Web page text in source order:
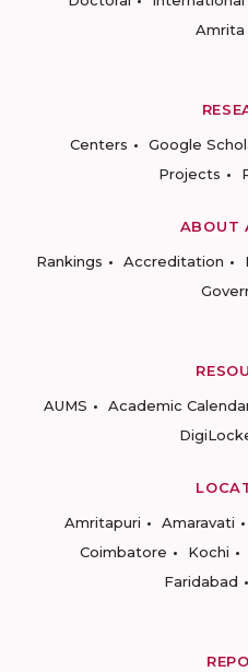
Amrita
Centers
Google
Projects
ABOUT
Rankings
Accreditation
AUMS
Academic
Amritapuri
Amaravati
Coimbatore
Kochi
Faridabad